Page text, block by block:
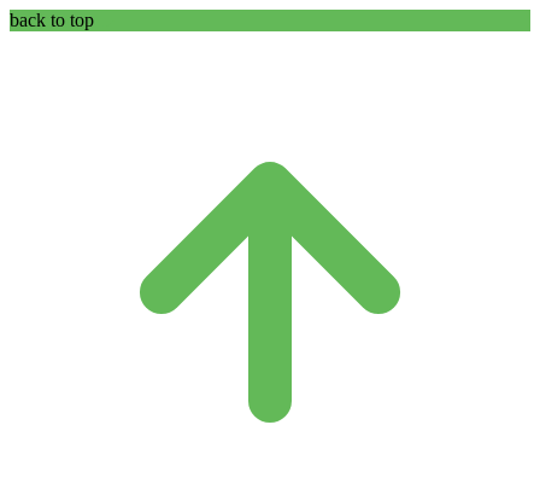
back to top